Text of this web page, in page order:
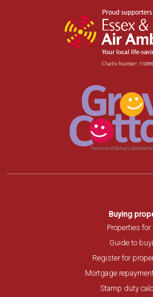
Buying
Properties for
Guide to
Register for
Mortgage
Stamp duty